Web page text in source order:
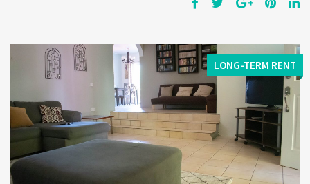
LONG-TERM RENT